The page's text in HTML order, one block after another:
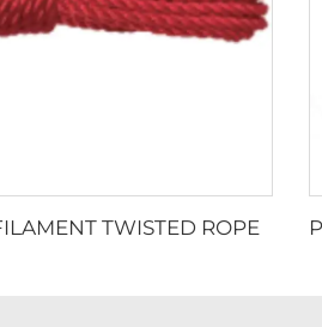
TWISTED ROPE